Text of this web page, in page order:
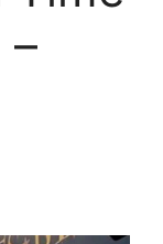
–